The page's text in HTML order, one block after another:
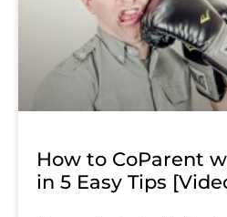
How to CoParent
in 5 Easy Tips